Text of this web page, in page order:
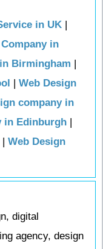
in UK |
in
Birmingham |
| Web Design
company in
in Edinburgh |
| Web Design
digital
agency, design